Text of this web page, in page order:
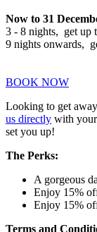
Now to 31
3 - 8 nights, get up
9 nights onwards,
BOOK NOW
Looking to get
us directly with
set you up!
The Perks:
A gorgeous
Enjoy 15%
Enjoy 15%
Terms and